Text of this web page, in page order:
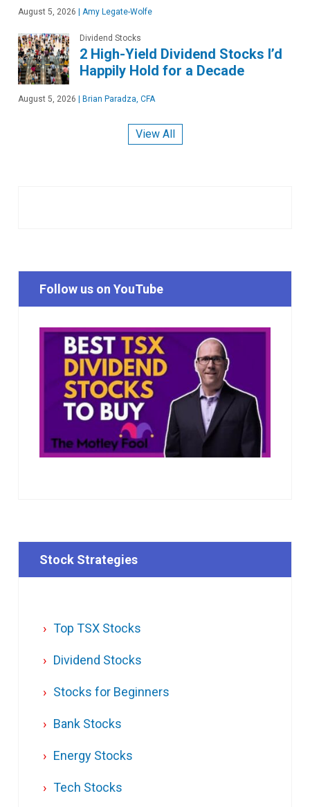
August 5, 2026 Amy Legate-Wolfe
Dividend Stocks
2 High-Yield Dividend Stocks I’d
Happily Hold for a Decade
August 5, 2026 Brian Paradza, CFA
View All
Follow us on YouTube
Stock Strategies
Top TSX Stocks
Dividend Stocks
Stocks for Beginners
Bank Stocks
Energy Stocks
Tech Stocks